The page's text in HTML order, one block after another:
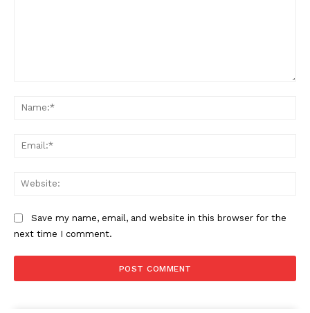
Save my name, email, and website in this browser for the
next time I comment.